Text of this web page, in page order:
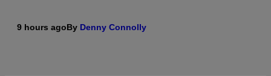
9 hours agoBy Denny Connolly